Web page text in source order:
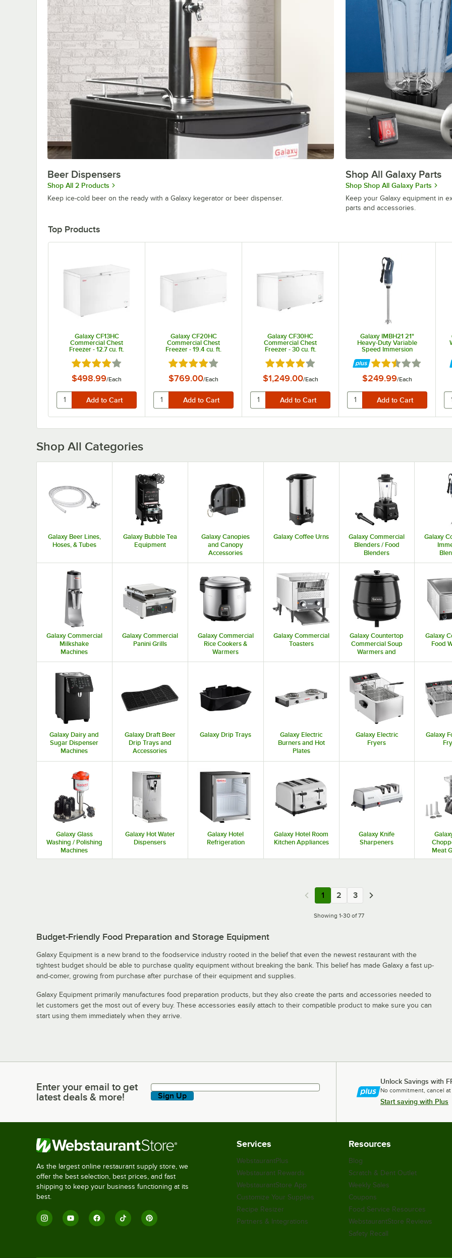
Beer Dispensers
Shop All 2 Products
Keep ice-cold beer on the ready with a Galaxy kegerator or beer dispenser.
Shop All Galaxy Parts
Shop Shop All Galaxy Parts
Keep your Galaxy equipment in
parts and accessories.
Top Products
Galaxy CF13HC
Commercial Chest
Freezer - 12.7 cu. ft.
Rated 3.9 out of 5 stars
$498.99/Each
Galaxy CF20HC
Commercial Chest
Freezer - 19.4 cu. ft.
Rated 3.9 out of 5 stars
$769.00/Each
Galaxy CF30HC
Commercial Chest
Freezer - 30 cu. ft.
Rated 3.9 out of 5 stars
$1,249.00/Each
Galaxy IMBH21 21"
Heavy-Duty Variable
Speed Immersion
Rated 2.3 out of 5
$249.99/Each
Shop All Categories
Galaxy Beer Lines,
Hoses, & Tubes
Galaxy Bubble Tea
Equipment
Galaxy Canopies
and Canopy
Accessories
Galaxy Coffee Urns
Galaxy Commercial
Blenders / Food
Blenders
Galaxy
Galaxy Commercial
Milkshake
Machines
Galaxy Commercial
Panini Grills
Galaxy Commercial
Rice Cookers &
Warmers
Galaxy Commercial
Toasters
Galaxy Countertop
Commercial Soup
Warmers and
Kettles
Galaxy
Food
Galaxy Dairy and
Sugar Dispenser
Machines
Galaxy Draft Beer
Drip Trays and
Accessories
Galaxy Drip Trays
Galaxy Electric
Burners and Hot
Plates
Galaxy Electric
Fryers
Galaxy
Galaxy Glass
Washing / Polishing
Machines
Galaxy Hot Water
Dispensers
Galaxy Hotel
Refrigeration
Galaxy Hotel Room
Kitchen Appliances
Galaxy Knife
Sharpeners
Meat
1 2 3
Showing 1-30 of 77
Budget-Friendly Food Preparation and Storage Equipment
Galaxy Equipment is a new brand to the foodservice industry rooted in the belief that even the newest restaurant with the
tightest budget should be able to purchase quality equipment without breaking the bank. This belief has made Galaxy a fast up-
and-comer, growing from purchase after purchase of their equipment and supplies.
Galaxy Equipment primarily manufactures food preparation products, but they also create the parts and accessories needed to
let customers get the most out of every buy. These accessories easily attach to their compatible product to make sure you can
start using them immediately when they arrive.
Enter your email to get latest deals & more!
Enter your email to get
latest deals & more!
Sign Up
Unlock Savings with
No commitment, cancel
Start saving with Plus
As the largest online restaurant supply store, we
offer the best selection, best prices, and fast
shipping to keep your business functioning at its
best.
Services
WebstaurantPlus
Webstaurant Rewards
WebstaurantStore App
Customize Your Supplies
Recipe Resizer
Partners & Integrations
Resources
Blog
Scratch & Dent Outlet
Weekly Sales
Coupons
Food Service Resources
WebstaurantStore Reviews
Safety Recall